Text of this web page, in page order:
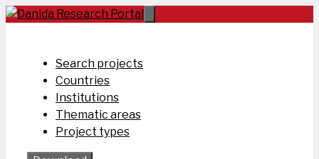
Skip
Search projects
Countries
Institutions
Thematic areas
Project types